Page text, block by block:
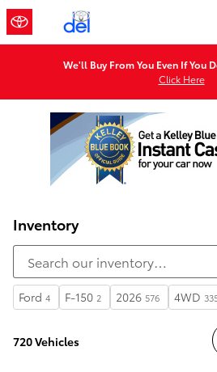
Skip to main content
We'll Buy From You Even If You
Click Here
Inventory
Ford 4 F-150 2 2026 576 4WD
720 Vehicles